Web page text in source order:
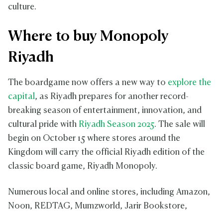
culture.
Where to buy Monopoly
Riyadh
The boardgame now offers a new way to explore the
capital, as Riyadh prepares for another record-
breaking season of entertainment, innovation, and
cultural pride with Riyadh Season 2025. The sale will
begin on October 15 where stores around the
Kingdom will carry the official Riyadh edition of the
classic board game, Riyadh Monopoly.
Numerous local and online stores, including Amazon,
Noon, REDTAG, Mumzworld, Jarir Bookstore,